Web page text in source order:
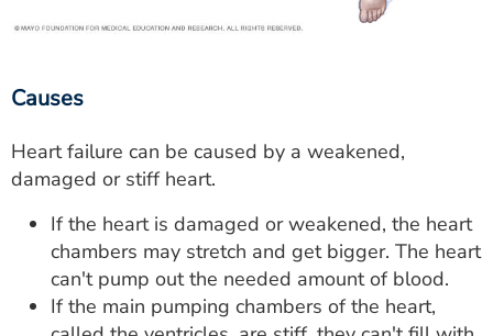
Causes
Heart failure can be caused by a weakened,
damaged or stiff heart.
If the heart is damaged or weakened, the heart
chambers may stretch and get bigger. The heart
can't pump out the needed amount of blood.
If the main pumping chambers of the heart,